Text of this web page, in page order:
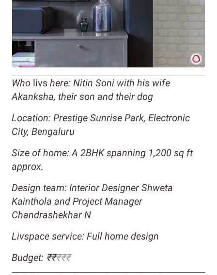
Who livs here: Nitin Soni with his wife
Akanksha, their son and their dog
Location: Prestige Sunrise Park, Electronic
City, Bengaluru
Size of home: A 2BHK spanning 1,200 sq ft
approx.
Design team: Interior Designer Shweta
Kainthola and Project Manager
Chandrashekhar N
Livspace service: Full home design
Budget: ₹₹₹₹₹